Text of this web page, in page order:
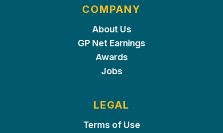
COMPANY
About Us
GP Net Earnings
Awards
Jobs
LEGAL
Terms of Use